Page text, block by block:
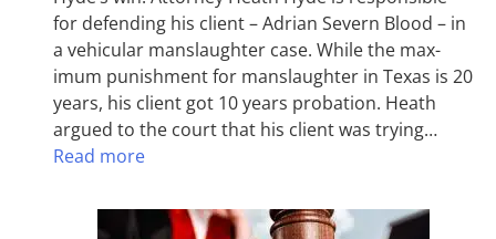
for defending his client – Adrian Severn Blood – in
a vehicular manslaughter case. While the max­
imum pun­ish­ment for man­slaughter in Texas is 20
years, his client got 10 years probation. Heath
argued to the court that his client was trying…
Read more